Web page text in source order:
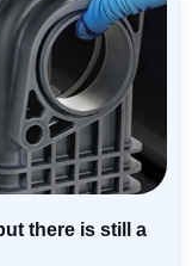
there is still a